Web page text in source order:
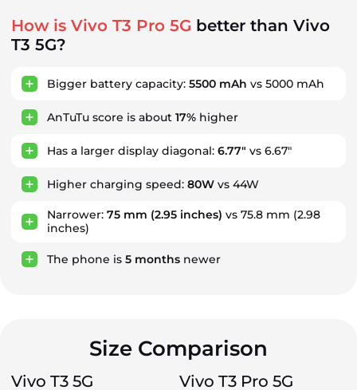
How is Vivo T3 Pro 5G better than Vivo
T3 5G?
Bigger battery capacity: 5500 mAh vs 5000 mAh
AnTuTu score is about 17% higher
Has a larger display diagonal: 6.77" vs 6.67"
Higher charging speed: 80W vs 44W
Narrower: 75 mm (2.95 inches) vs 75.8 mm (2.98
inches)
The phone is 5 months newer
Size Comparison
Vivo T3 5G Vivo T3 Pro 5G